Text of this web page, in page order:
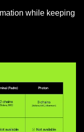
while keeping